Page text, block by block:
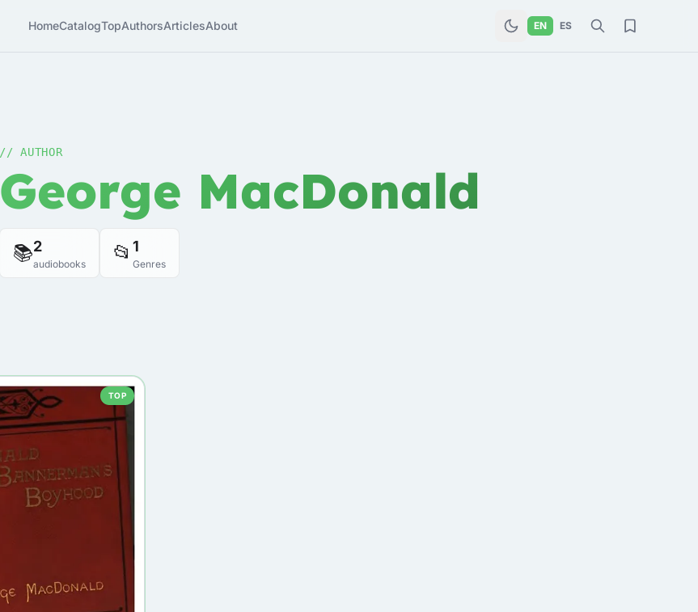
HomeCatalogTopAuthorsArticlesAbout EN ES
// AUTHOR
George MacDonald
📚2
audiobooks 📂 1
Genres
TOP